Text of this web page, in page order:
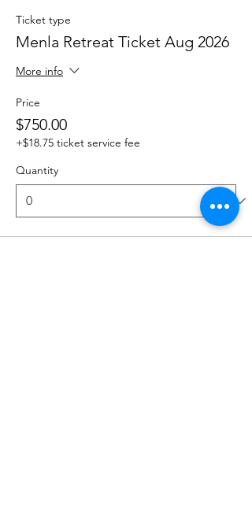
Ticket type
Menla Retreat Ticket Aug 2026
More info
Price
$750.00
+$18.75 ticket service fee
Quantity